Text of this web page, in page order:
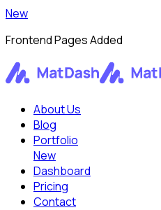
New
Frontend Pages Added
About Us
Blog
Portfolio
New
Dashboard
Pricing
Contact